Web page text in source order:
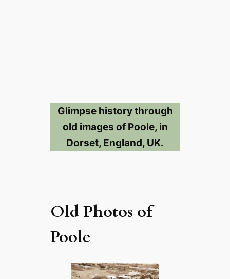
Glimpse history through
old images of Poole, in
Dorset, England, UK.
Old Photos of
Poole